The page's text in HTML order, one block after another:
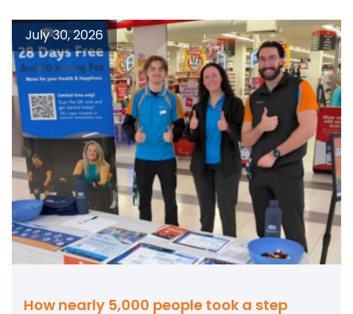
How nearly 5,000 people took a step
July 30, 2026